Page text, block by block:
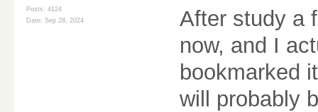
Posts: 4124
Date: Sep 28, 2024
After study a
now, and I
bookmarked
will probably